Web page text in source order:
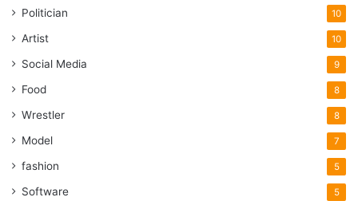
Politician 10
Artist 10
Social Media 9
Food 8
Wrestler 8
Model 7
fashion 5
Software 5